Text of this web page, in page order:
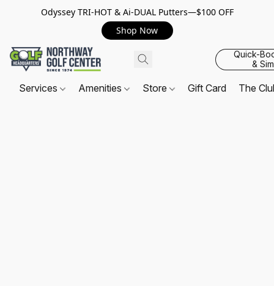
Odyssey TRI-HOT & Ai-DUAL Putters—$100 OFF
Shop Now
Quick-
&
Services Amenities Store Gift Card The